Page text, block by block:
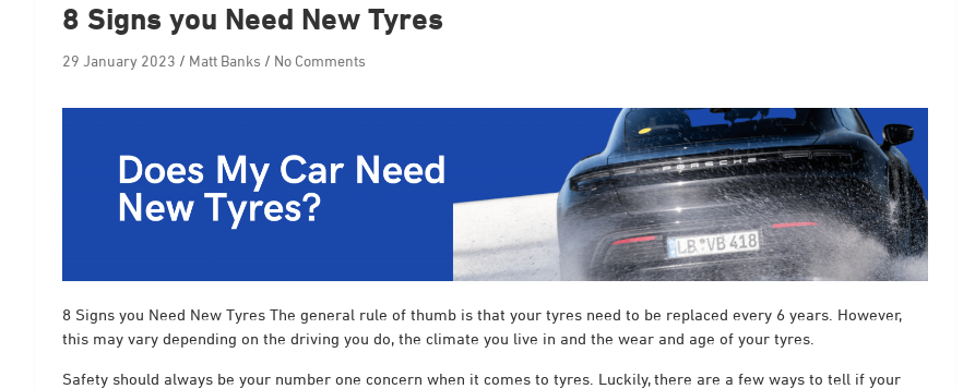
8 Signs you Need New Tyres
29 January 2023 Matt Banks No Comments
8 Signs you Need New Tyres The general rule of thumb is that your tyres need to be replaced every 6 years. However,
this may vary depending on the driving you do, the climate you live in and the wear and age of your tyres.
Safety should always be your number one concern when it comes to tyres. Luckily, there are a few ways to tell if your